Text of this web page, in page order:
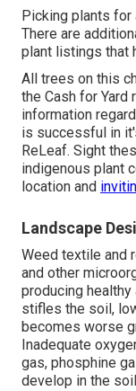
Picking plants for
There are
plant listings that
All trees on this
the Cash for Yard
information
is successful in
ReLeaf. Sight
indigenous plant
location and
Landscape
Weed textile and
and other
producing healthy
stifles the soil,
becomes worse
Inadequate
gas, phosphine
develop in the